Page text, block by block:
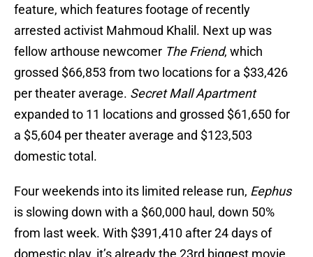
feature, which features footage of recently
arrested activist Mahmoud Khalil. Next up was
fellow arthouse newcomer The Friend, which
grossed $66,853 from two locations for a $33,426
per theater average. Secret Mall Apartment
expanded to 11 locations and grossed $61,650 for
a $5,604 per theater average and $123,503
domestic total.
Four weekends into its limited release run, Eephus
is slowing down with a $60,000 haul, down 50%
from last week. With $391,410 after 24 days of
domestic play, it’s already the 23rd biggest movie